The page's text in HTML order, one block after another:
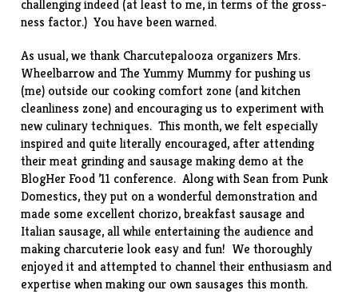
challenging indeed (at least to me, in terms of the gross-
ness factor.) You have been warned.
As usual, we thank Charcutepalooza organizers Mrs.
Wheelbarrow andThe Yummy Mummyfor pushing us
(me) outside our cooking comfort zone (and kitchen
cleanliness zone) and encouraging us to experiment with
new culinary techniques. This month, we felt especially
inspired and quite literally encouraged, after attending
their meat grinding and sausage making demo at the
BlogHer Food ’11 conference. Along with Sean from Punk
Domestics, they put on a wonderful demonstration and
made some excellent chorizo, breakfast sausage and
Italian sausage, all while entertaining the audience and
making charcuterie look easy and fun! We thoroughly
enjoyed it and attempted to channel their enthusiasm and
expertise when making our own sausages this month.